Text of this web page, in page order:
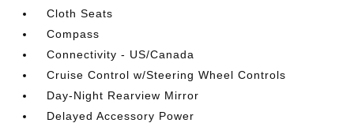
Cloth Seats
Compass
Connectivity - US/Canada
Cruise Control w/Steering Wheel Controls
Day-Night Rearview Mirror
Delayed Accessory Power